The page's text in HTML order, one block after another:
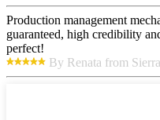
Production management
guaranteed, high credibility
perfect!
By Renata from